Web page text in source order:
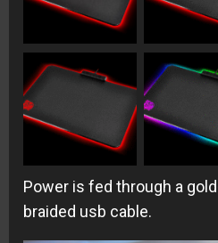
Power is fed through a
braided usb cable.